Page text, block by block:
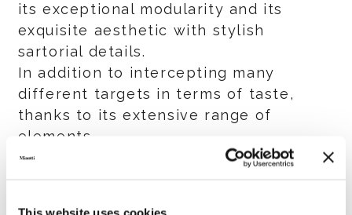
its exceptional modularity and its
exquisite aesthetic with stylish
sartorial details.
In addition to intercepting many
different targets in terms of taste,
thanks to its extensive range of
elements.
Discover
also through the